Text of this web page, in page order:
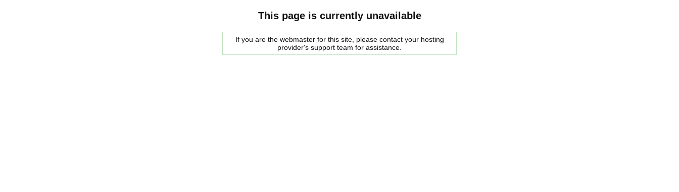
This page is currently unavailable
If you are the webmaster for this site, please contact your hosting
provider's support team for assistance.